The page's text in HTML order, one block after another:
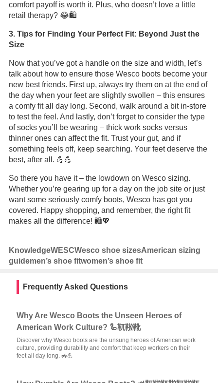
comfort payoff is worth it. Plus, who doesn’t love a little
retail therapy? 😂🛍️
3. Tips for Finding Your Perfect Fit: Beyond Just the
Size
Now that you’ve got a handle on the size and width, let’s
talk about how to ensure those Wesco boots become your
new best friends. First up, always try them on at the end of
the day when your feet are slightly swollen – this ensures
a comfy fit all day long. Second, walk around a bit in-store
to test the feel. And lastly, don’t forget to consider the type
of socks you’ll be wearing – thick work socks versus
thinner ones can affect the fit. Trust your gut, and if
something feels off, keep searching. Your feet deserve the
best, after all. 💪💪
So there you have it – the lowdown on Wesco sizing.
Whether you’re gearing up for a day on the job site or just
want some seriously comfy boots, Wesco has got you
covered. Happy shopping, and remember, the right fit
makes all the difference! 🛍️💖
KnowledgeWESCWesco shoe sizesAmerican sizing
guidemen’s shoe fitwomen’s shoe fit
Frequently Asked Questions
Why Are Wesco Boots the Unseen Heroes of
American Work Culture? 🦾靰鞡靴
Discover why Wesco boots are the unsung heroes of American work
culture, providing durability and comfort that keep workers on their
feet all day long. 🚜💪